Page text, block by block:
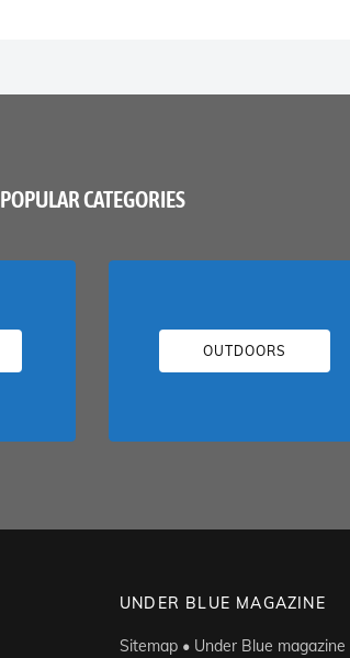
POPULAR CATEGORIES
OUTDOORS
UNDER BLUE MAGAZINE
Sitemap • Under Blue magazine